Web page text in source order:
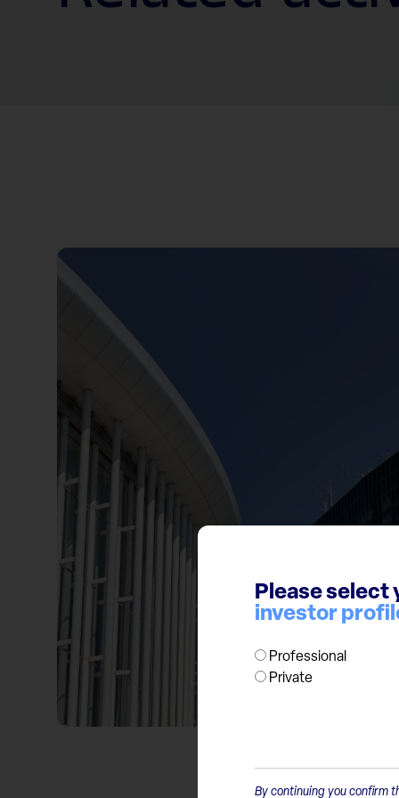
Please select
investor
Professional
Private
By continuing you confirm